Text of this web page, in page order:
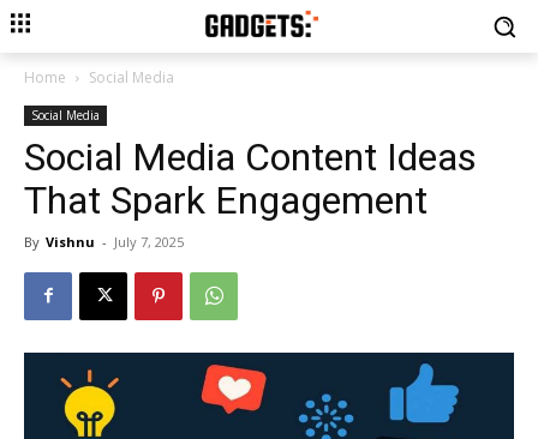
Home Social Media
Social Media
Social Media Content Ideas
That Spark Engagement
By Vishnu - July 7, 2025